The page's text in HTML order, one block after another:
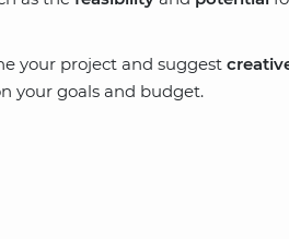
your project and suggest
your goals and budget.